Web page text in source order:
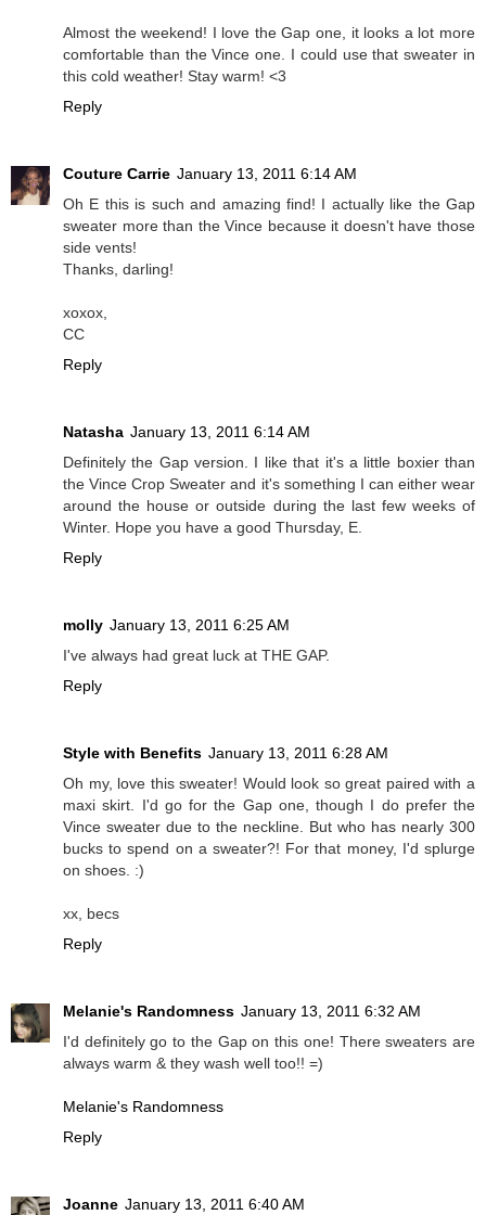
Almost the weekend! I love the Gap one, it looks a lot more
comfortable than the Vince one. I could use that sweater in
this cold weather! Stay warm! <3
Reply
Couture Carrie January 13, 2011 6:14 AM
Oh E this is such and amazing find! I actually like the Gap
sweater more than the Vince because it doesn't have those
side vents!
Thanks, darling!
xoxox,
CC
Reply
Natasha January 13, 2011 6:14 AM
Definitely the Gap version. I like that it's a little boxier than
the Vince Crop Sweater and it's something I can either wear
around the house or outside during the last few weeks of
Winter. Hope you have a good Thursday, E.
Reply
molly January 13, 2011 6:25 AM
I've always had great luck at THE GAP.
Reply
Style with Benefits January 13, 2011 6:28 AM
Oh my, love this sweater! Would look so great paired with a
maxi skirt. I'd go for the Gap one, though I do prefer the
Vince sweater due to the neckline. But who has nearly 300
bucks to spend on a sweater?! For that money, I'd splurge
on shoes. :)
xx, becs
Reply
Melanie's Randomness January 13, 2011 6:32 AM
I'd definitely go to the Gap on this one! There sweaters are
always warm & they wash well too!! =)
Melanie's Randomness
Reply
Joanne January 13, 2011 6:40 AM